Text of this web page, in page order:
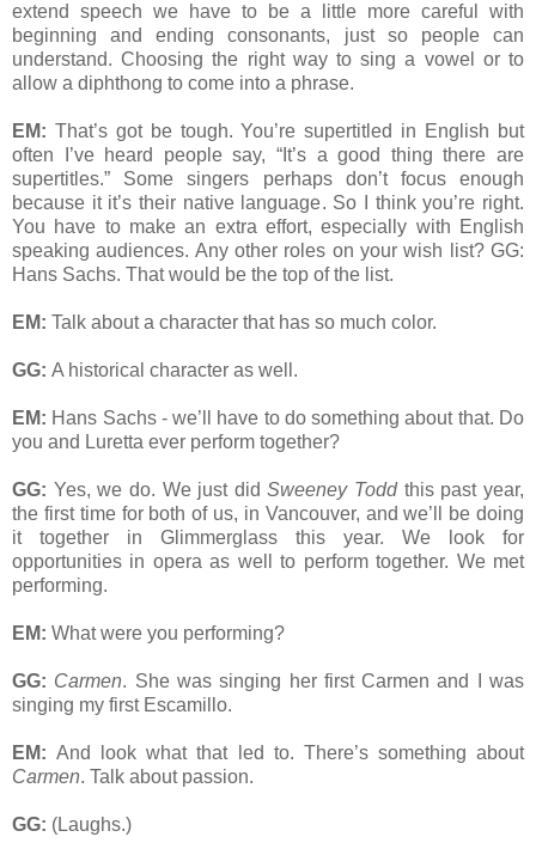
extend speech we have to be a little more careful with
beginning and ending consonants, just so people can
understand. Choosing the right way to sing a vowel or to
allow a diphthong to come into a phrase.
EM: That’s got be tough. You’re supertitled in English but
often I’ve heard people say, “It’s a good thing there are
supertitles.” Some singers perhaps don’t focus enough
because it it’s their native language. So I think you’re right.
You have to make an extra effort, especially with English
speaking audiences. Any other roles on your wish list? GG:
Hans Sachs. That would be the top of the list.
EM: Talk about a character that has so much color.
GG: A historical character as well.
EM: Hans Sachs - we’ll have to do something about that. Do
you and Luretta ever perform together?
GG: Yes, we do. We just didSweeney Toddthis past year,
the first time for both of us, in Vancouver, and we’ll be doing
it together in Glimmerglass this year. We look for
opportunities in opera as well to perform together. We met
performing.
EM: What were you performing?
GG: Carmen. She was singing her first Carmen and I was
singing my first Escamillo.
EM:And look what that led to. There’s something about
Carmen. Talk about passion.
GG: (Laughs.)